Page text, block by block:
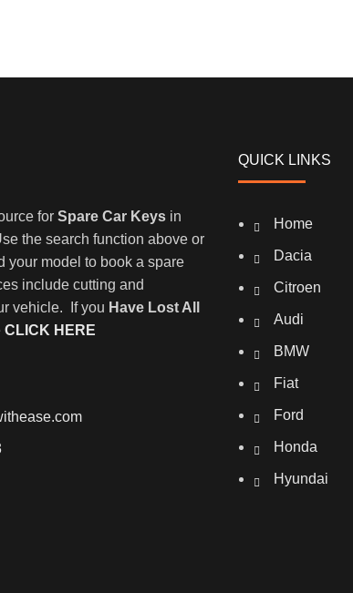
for Spare Car Keys in
the search function above or
your model to book a spare
include cutting and
vehicle. If you Have Lost All
CLICK HERE
QUICK LINKS
Home
Dacia
Citroen
Audi
BMW
Fiat
Ford
Honda
Hyundai